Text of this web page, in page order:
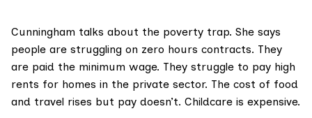
Cunningham talks about the poverty trap. She says
people are struggling on zero hours contracts. They
are paid the minimum wage. They struggle to pay high
rents for homes in the private sector. The cost of food
and travel rises but pay doesn’t. Childcare is expensive.